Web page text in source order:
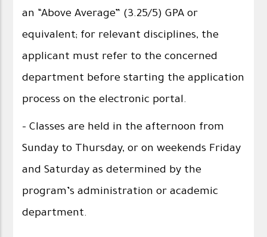
an “Above Average” (3.25/5) GPA or
equivalent; for relevant disciplines, the
applicant must refer to the concerned
department before starting the application
process on the electronic portal.
- Classes are held in the afternoon from
Sunday to Thursday, or on weekends Friday
and Saturday as determined by the
program’s administration or academic
department.